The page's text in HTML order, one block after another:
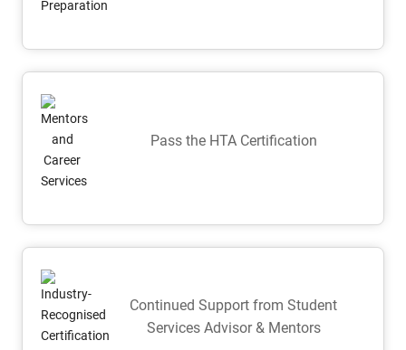
Pass the HTA Certification
Continued Support from Student
Services Advisor & Mentors